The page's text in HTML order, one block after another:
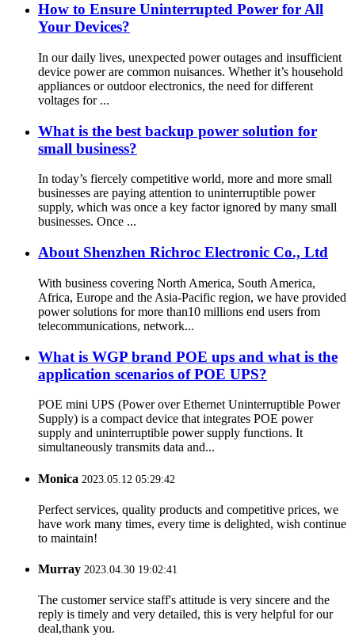
How to Ensure Uninterrupted Power for All
Your Devices?
In our daily lives, unexpected power outages and insufficient
device power are common nuisances. Whether it’s household
appliances or outdoor electronics, the need for different
voltages for ...
What is the best backup power solution for
small business?
In today’s fiercely competitive world, more and more small
businesses are paying attention to uninterruptible power
supply, which was once a key factor ignored by many small
businesses. Once ...
About Shenzhen Richroc Electronic Co., Ltd
With business covering North America, South America,
Africa, Europe and the Asia-Pacific region, we have provided
power solutions for more than10 millions end users from
telecommunications, network...
What is WGP brand POE ups and what is the
application scenarios of POE UPS?
POE mini UPS (Power over Ethernet Uninterruptible Power
Supply) is a compact device that integrates POE power
supply and uninterruptible power supply functions. It
simultaneously transmits data and...
Monica 2023.05.12 05:29:42
Perfect services, quality products and competitive prices, we
have work many times, every time is delighted, wish continue
to maintain!
Murray 2023.04.30 19:02:41
The customer service staff's attitude is very sincere and the
reply is timely and very detailed, this is very helpful for our
deal,thank you.